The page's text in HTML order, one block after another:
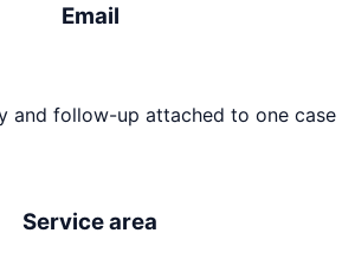
Email
and follow-up attached to one case
Service area